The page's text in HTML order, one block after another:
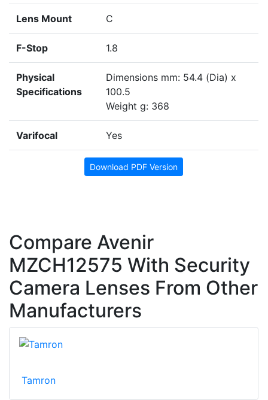
Lens Mount C
F-Stop 1.8
Physical
Specifications
Dimensions mm: 54.4 (Dia) x
100.5
Weight g: 368
Varifocal Yes
Download PDF Version
Compare Avenir
MZCH12575 With Security
Camera Lenses From Other
Manufacturers
Tamron